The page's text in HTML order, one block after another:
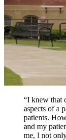
“I knew that
aspects of a
patients.
and my
me, I not